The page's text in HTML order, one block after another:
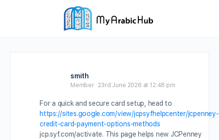
smith
Member 23rd June 2026 at 12:48 pm
For a quick and secure card setup, head to
https://sites.google.com/view/jcpsyfhelpcenter/jcpenney-
credit-card-payment-options-methods
jcp.syf.com/activate. This page helps new JCPenney